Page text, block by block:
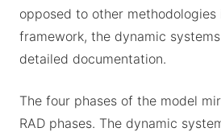
opposed to other methodologies
framework, the dynamic
detailed documentation.
The four phases of the model
RAD phases. The dynamic